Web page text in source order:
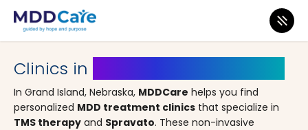
MDD Care>Clinics>Nebraska> Grand Island
Clinics in
In Grand Island, Nebraska, MDDCare helps you find
personalized MDD treatment clinics that specialize in
TMS therapy and Spravato. These non-invasive